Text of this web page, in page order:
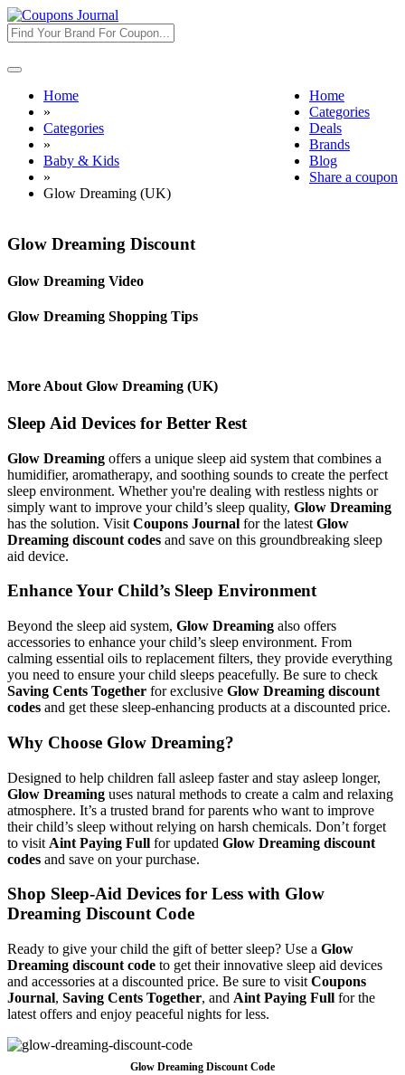
Toggle
navigation
Home
Categories
Deals
Brands
Blog
Share a coupon
Home
»
Categories
»
Baby & Kids
»
Glow Dreaming (UK)
Glow Dreaming Discount
Glow Dreaming Video
Glow Dreaming Shopping Tips
More About Glow Dreaming (UK)
Sleep Aid Devices for Better Rest
Glow Dreaming offers a unique sleep aid system that combines a
humidifier, aromatherapy, and soothing sounds to create the perfect
sleep environment. Whether you're dealing with restless nights or
simply want to improve your child’s sleep quality, Glow Dreaming
has the solution. Visit Coupons Journal for the latest Glow
Dreaming discount codes and save on this groundbreaking sleep
aid device.
Enhance Your Child’s Sleep Environment
Beyond the sleep aid system, Glow Dreaming also offers
accessories to enhance your child’s sleep environment. From
calming essential oils to replacement filters, they provide everything
you need to ensure your child sleeps peacefully. Be sure to check
Saving Cents Together for exclusive Glow Dreaming discount
codes and get these sleep-enhancing products at a discounted price.
Why Choose Glow Dreaming?
Designed to help children fall asleep faster and stay asleep longer,
Glow Dreaming uses natural methods to create a calm and relaxing
atmosphere. It’s a trusted brand for parents who want to improve
their child’s sleep without relying on harsh chemicals. Don’t forget
to visit Aint Paying Full for updated Glow Dreaming discount
codes and save on your purchase.
Shop Sleep-Aid Devices for Less with Glow
Dreaming Discount Code
Ready to give your child the gift of better sleep? Use a Glow
Dreaming discount code to get their innovative sleep aid devices
and accessories at a discounted price. Be sure to visit Coupons
Journal, Saving Cents Together, and Aint Paying Full for the
latest offers and enjoy peaceful nights for less.
Glow Dreaming Discount Code